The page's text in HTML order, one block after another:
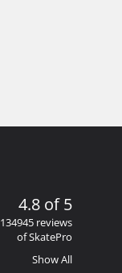
4.8 of 5
134945 reviews
of SkatePro
Show All